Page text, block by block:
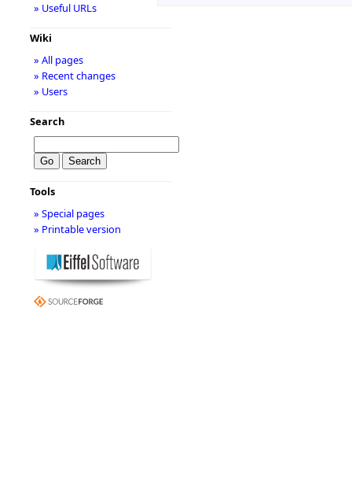
» Useful URLs
Wiki
» All pages
» Recent changes
» Users
Search
Tools
» Special pages
» Printable version